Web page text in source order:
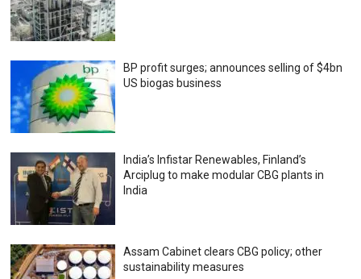
BP profit surges; announces selling of $4bn
US biogas business
India’s Infistar Renewables, Finland’s
Arciplug to make modular CBG plants in
India
Assam Cabinet clears CBG policy; other
sustainability measures